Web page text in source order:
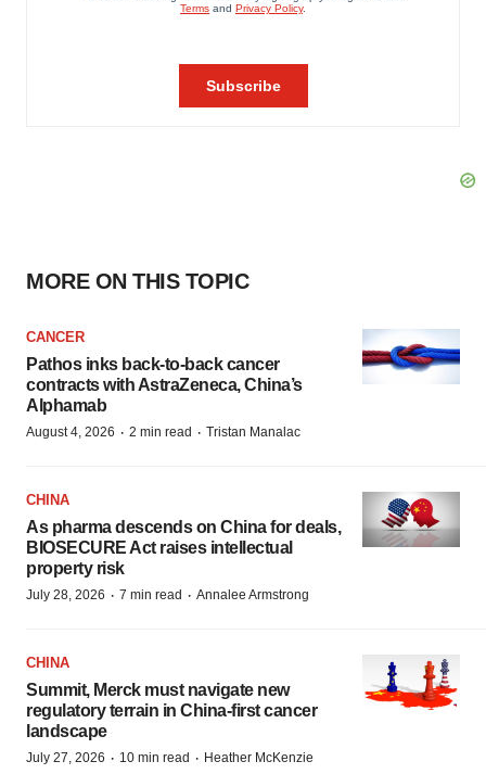
MORE ON THIS TOPIC
CANCER
Pathos inks back-to-back cancer
contracts with AstraZeneca, China’s
Alphamab
August 4, 2026 · 2 min read · Tristan Manalac
CHINA
As pharma descends on China for deals,
BIOSECURE Act raises intellectual
property risk
July 28, 2026 · 7 min read · Annalee Armstrong
CHINA
Summit, Merck must navigate new
regulatory terrain in China-first cancer
landscape
July 27, 2026 · 10 min read · Heather McKenzie